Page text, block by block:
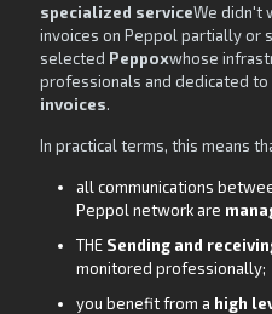
specialized serviceWe didn't
invoices on Peppol partially or
selected Peppoxwhose
professionals and dedicated to
invoices.
In practical terms, this means
all communications
Peppol network are
THE Sending and
monitored professionally;
you benefit from a high